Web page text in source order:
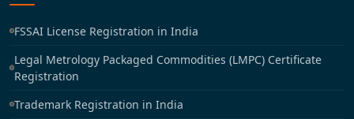
FSSAI License Registration in India
Legal Metrology Packaged Commodities (LMPC) Certificate
Registration
Trademark Registration in India